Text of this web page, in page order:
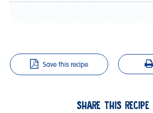
Save this recipe
SHARE THIS RECIPE